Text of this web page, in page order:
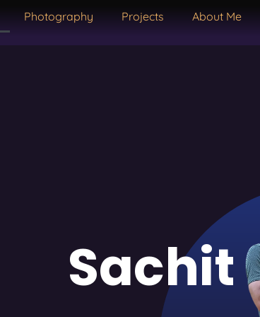
Photography Projects About Me
Sachit